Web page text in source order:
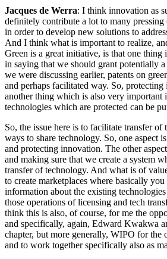
Jacques de Werra: I think innovation as
definitely contribute a lot to many pressing
in order to develop new solutions to
And I think what is important to realize,
Green is a great initiative, is that one thing
in saying that we should grant potentially
we were discussing earlier, patents on
and perhaps facilitated way. So,
another thing which is also very important
technologies which are protected can be
So, the issue here is to facilitate transfer
ways to share technology. So, one aspect
and protecting innovation. The other
and making sure that we create a system
transfer of technology. And what is of
to create marketplaces where basically you
information about the existing
those operations of licensing and tech
think this is also, of course, for me the
and specifically, again, Edward Kwakwa
chapter, but more generally, WIPO for the
and to work together specifically also as